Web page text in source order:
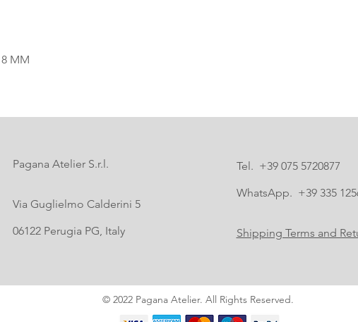
MM
Pagana Atelier S.r.l.
Via Guglielmo Calderini 5
06122 Perugia PG, Italy
Tel. +39 075 5720877
WhatsApp. +39 335
Shipping Terms and
© 2022 Pagana Atelier. All Rights Reserved.